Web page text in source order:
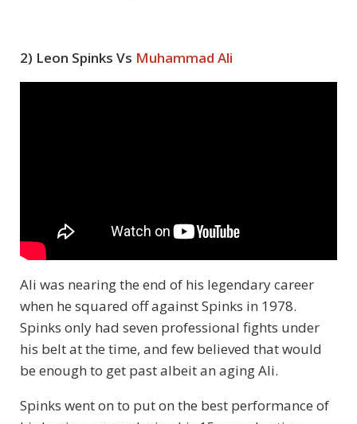
2) Leon Spinks Vs Muhammad Ali
Ali was nearing the end of his legendary career
when he squared off against Spinks in 1978.
Spinks only had seven professional fights under
his belt at the time, and few believed that would
be enough to get past albeit an aging Ali.
Spinks went on to put on the best performance of